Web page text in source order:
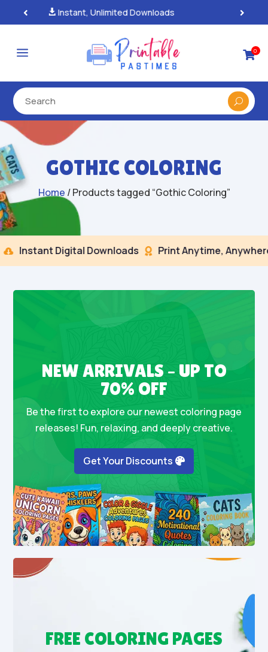
100% Secure Payments & Checkout
a 0
GOTHIC COLORING
Home / Products tagged “Gothic Coloring”
Instant Digital Downloads  Print Anytime, Anywhere
NEW ARRIVALS – UP TO
70% OFF
Be the first to explore our newest coloring page
releases! Fun, relaxing, and deeply creative.
Get Your Discounts
FREE COLORING PAGES